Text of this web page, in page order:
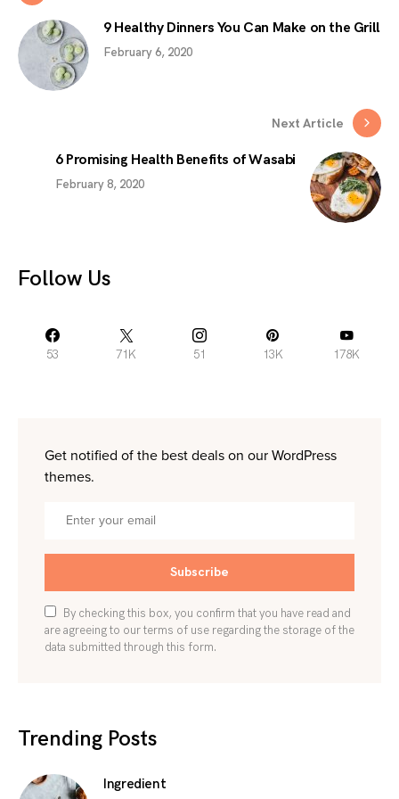
9 Healthy Dinners You Can Make on the Grill
February 6, 2020
Next Article
6 Promising Health Benefits of Wasabi
February 8, 2020
Follow Us
53 71K 51 13K 178K
Get notified of the best deals on our WordPress
themes.
Subscribe
By checking this box, you confirm that you have read and
are agreeing to our terms of use regarding the storage of the
data submitted through this form.
Trending Posts
Ingredient